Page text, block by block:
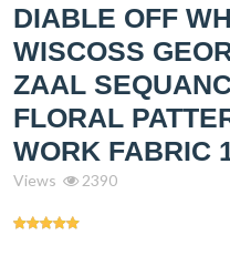
DIABLE OFF
WISCOSS
ZAAL
FLORAL
WORK FABRIC
Views 2390